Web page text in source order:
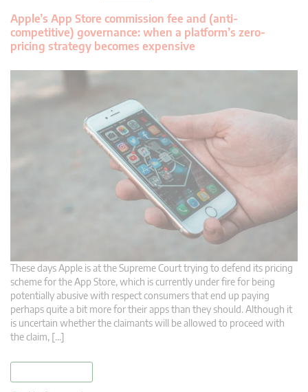
Apple’s App Store commission fee and (anti-
competitive) governance: when a platform’s zero-
pricing strategy becomes expensive
These days Apple is at the Supreme Court trying to defend its pricing
scheme for the App Store, which is currently under fire for being
potentially abusive with respect consumers that end up paying
perhaps quite a bit more for their apps than they should. Although it
is uncertain whether the claimants will be allowed to proceed with
the claim, […]